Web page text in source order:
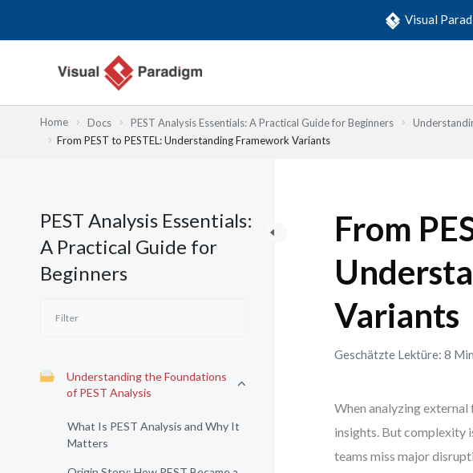
Visual
Home Docs PEST Analysis Essentials: A Practical Guide for Beginners
From PEST to PESTEL: Understanding Framework Variants
PEST Analysis Essentials:
A Practical Guide for
Beginners
Understanding the Foundations
of PEST Analysis
What Is PEST Analysis and Why It
Matters
From
Variants
Geschätzte Lektüre: 8
When analyzing
insights. But complexity
teams miss major